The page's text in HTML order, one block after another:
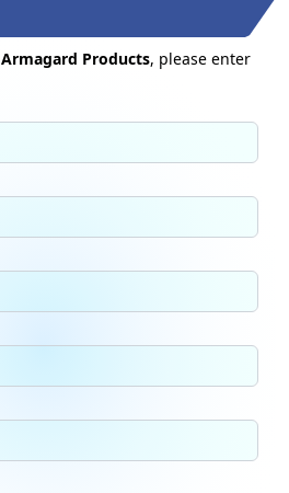
Armagard Products, please enter